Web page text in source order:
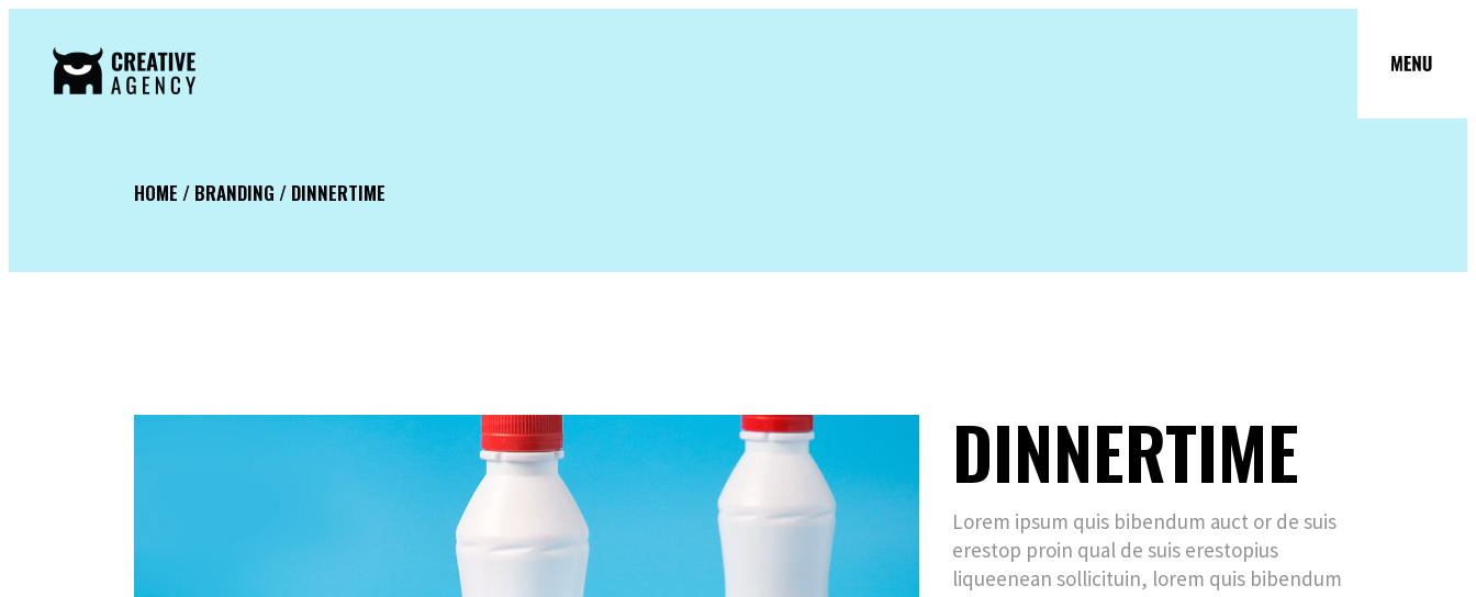
HOME / BRANDING / DINNERTIME
DINNERTIME
Lorem ipsum quis bibendum auct or de suis
erestop proin qual de suis erestopius
liqueenean sollicituin, lorem quis bibendum